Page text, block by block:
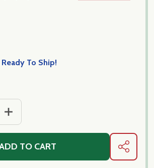
To Ship!
OF BLACK OLIVE SPREAD
INCREASE QUANTITY OF BLACK OLIVE
TO CART SHARE